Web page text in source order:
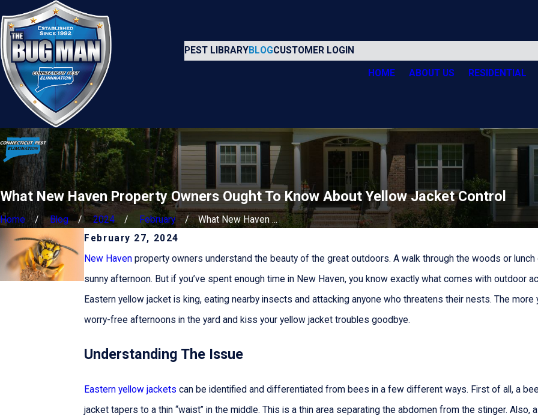
PEST LIBRARYBLOGCUSTOMER LOGIN
HOME ABOUT US RESIDENTIAL
What New Haven Property Owners Ought To Know About Yellow Jacket Control
Home Blog 2024 February
What New Haven ...
February 27, 2024
New Haven property owners understand the beauty of the great outdoors. A walk through the woods or
sunny afternoon. But if you’ve spent enough time in New Haven, you know exactly what comes with outdoor
Eastern yellow jacket is king, eating nearby insects and attacking anyone who threatens their nests. The
worry-free afternoons in the yard and kiss your yellow jacket troubles goodbye.
Understanding The Issue
Eastern yellow jackets can be identified and differentiated from bees in a few different ways. First of all, a
jacket tapers to a thin “waist” in the middle. This is a thin area separating the abdomen from the stinger.